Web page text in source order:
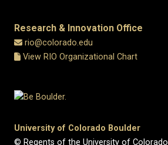
Research & Innovation Office
rio@colorado.edu
View RIO Organizational Chart
University of Colorado Boulder
© Regents of the University of Colorado